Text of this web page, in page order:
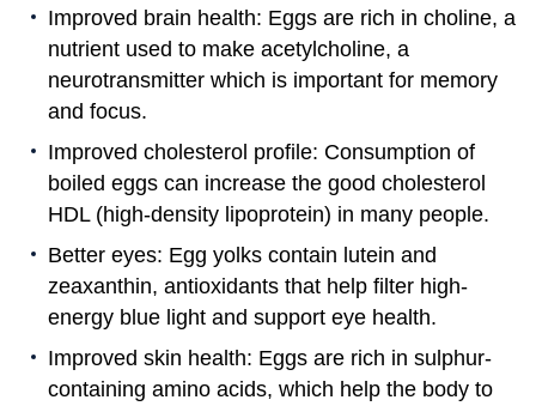
Improved brain health: Eggs are rich in choline, a
nutrient used to make acetylcholine, a
neurotransmitter which is important for memory
and focus.
Improved cholesterol profile: Consumption of
boiled eggs can increase the good cholesterol
HDL (high-density lipoprotein) in many people.
Better eyes: Egg yolks contain lutein and
zeaxanthin, antioxidants that help filter high-
energy blue light and support eye health.
Improved skin health: Eggs are rich in sulphur-
containing amino acids, which help the body to